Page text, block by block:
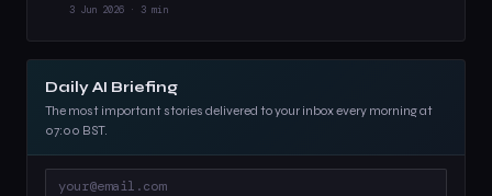
3 Jun 2026 · 3 min
Daily AI Briefing
The most important stories delivered to your inbox every morning at
07:00 BST.